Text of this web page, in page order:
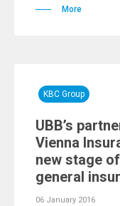
More
KBC Group
UBB’s
Vienna
new stage
general
06 January 2016